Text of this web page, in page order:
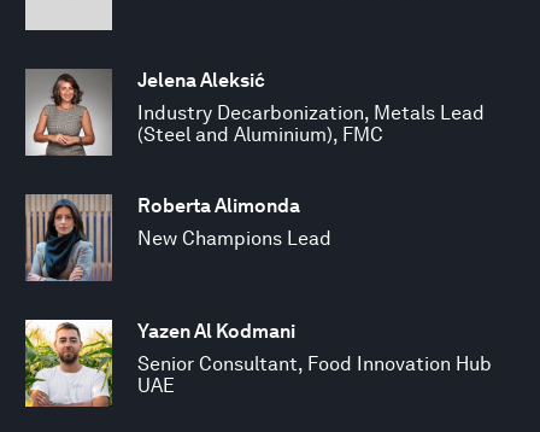
Jelena Aleksić
Industry Decarbonization, Metals Lead
(Steel and Aluminium), FMC
Roberta Alimonda
New Champions Lead
Yazen Al Kodmani
Senior Consultant, Food Innovation Hub
UAE